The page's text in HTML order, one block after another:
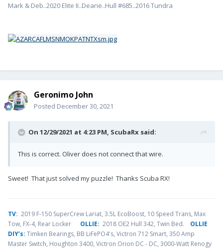
Mark & Deb..2020 Elite II..Dearie..Hull #685..2016 Tundra
Geronimo John
Posted December 30, 2021
On 12/29/2021 at 4:23 PM, ScubaRx said:
This is correct. Oliver does not connect that wire.
Sweet! That just solved my puzzle! Thanks Scuba RX!
TV: 2019 F-150 SuperCrew Lariat, 3.5L EcoBoost, 10 Speed Trans, Max
Tow, FX-4, Rear Locker OLLIE: 2018 OE2 Hull 342, Twin Bed. OLLIE
DIY’s: Timken Bearings, BB LiFePO4's, Victron 712 Smart, 350 Amp
Master Switch, Houghton 3400, Victron Orion DC - DC, 3000-Watt Renogy